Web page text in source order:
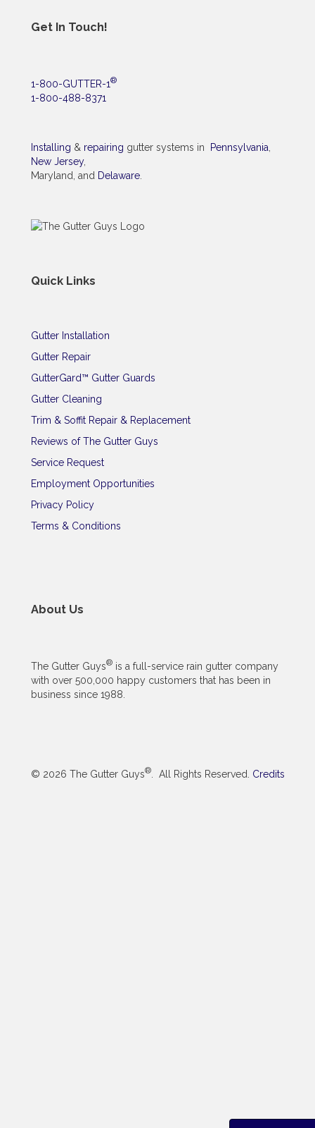
Get In Touch!
1-800-GUTTER-1®
1-800-488-8371
Installing & repairing gutter systems in Pennsylvania,
New Jersey,
Maryland, and Delaware.
Quick Links
Gutter Installation
Gutter Repair
GutterGard™ Gutter Guards
Gutter Cleaning
Trim & Soffit Repair & Replacement
Reviews of The Gutter Guys
Service Request
Employment Opportunities
Privacy Policy
Terms & Conditions
About Us
The Gutter Guys® is a full-service rain gutter company
with over 500,000 happy customers that has been in
business since 1988.
© 2026 The Gutter Guys®. All Rights Reserved. Credits